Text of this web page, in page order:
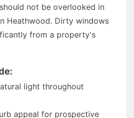
not be overlooked in
Heathwood. Dirty windows
from a property's
light throughout
appeal for prospective